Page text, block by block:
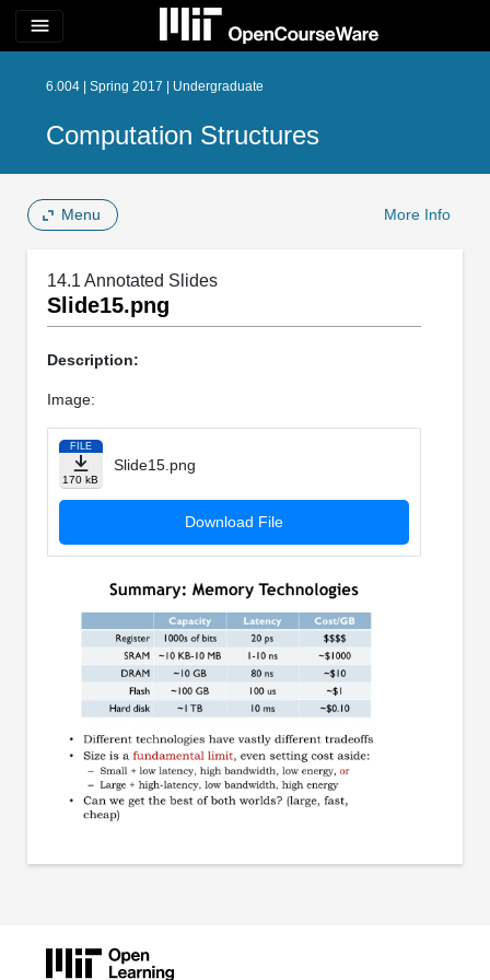
menu
6.004 | Spring 2017 | Undergraduate
Computation Structures
Menu More Info
14.1 Annotated Slides
Slide15.png
Description:
Image:
FILE
170 kB
Slide15.png
Download File